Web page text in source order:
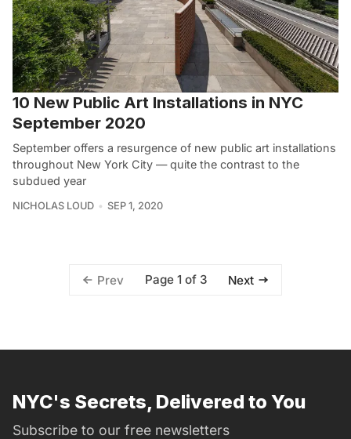
10 New Public Art Installations in NYC
September 2020
September offers a resurgence of new public art installations
throughout New York City — quite the contrast to the
subdued year
NICHOLAS LOUD SEP 1, 2020
Prev Page 1 of 3 Next
NYC's Secrets, Delivered to You
Subscribe to our free newsletters